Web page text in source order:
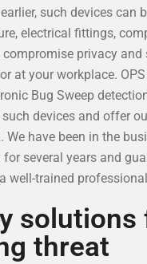
such devices can
electrical fittings,
privacy and
at your workplace.
Bug Sweep
devices and offer
We have been in the
for several years and
well-trained
solutions
threat